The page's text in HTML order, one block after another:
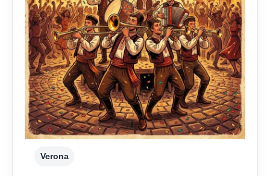
Verona